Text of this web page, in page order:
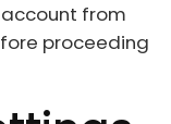
from
proceeding